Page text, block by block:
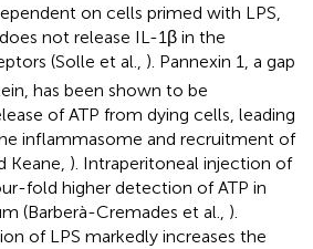
on cells primed with LPS,
not release IL-1β in the
(Solle et al., ). Pannexin 1, a gap
has been shown to be
of ATP from dying cells, leading
inflammasome and recruitment of
Keane, ). Intraperitoneal injection of
fold higher detection of ATP in
(Barberà-Cremades et al., ).
of LPS markedly increases the